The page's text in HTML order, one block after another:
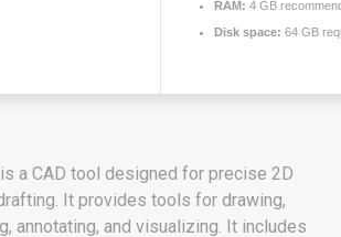
RAM: 4 GB
Disk space: 64 GB
a CAD tool designed for precise 2D
It provides tools for drawing,
annotating, and visualizing. It includes